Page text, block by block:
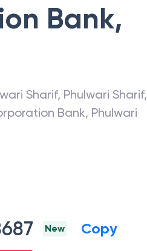
Bank,
Sharif, Phulwari Sharif,
Bank, Phulwari
New Copy